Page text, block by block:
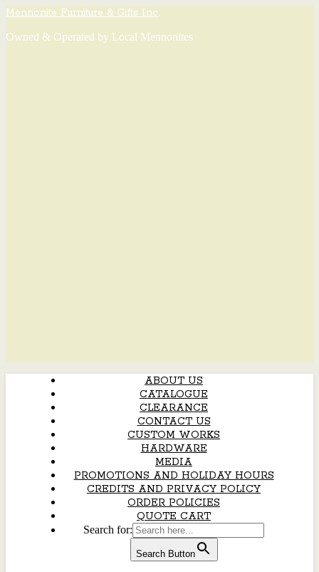
Mennonite Furniture & Gifts Inc.
Owned & Operated by Local Mennonites
ABOUT US
CATALOGUE
CLEARANCE
CONTACT US
CUSTOM WORKS
HARDWARE
MEDIA
PROMOTIONS AND HOLIDAY HOURS
CREDITS AND PRIVACY POLICY
ORDER POLICIES
QUOTE CART
Search for:
Search Button